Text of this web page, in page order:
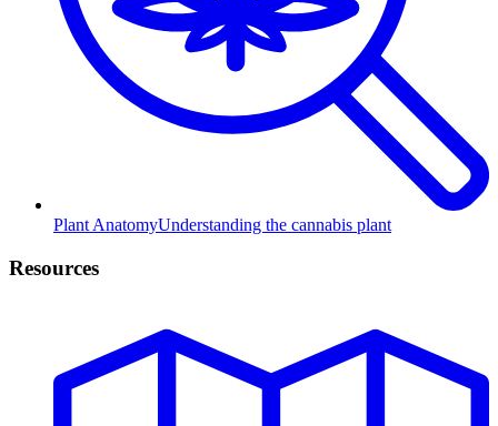
Plant AnatomyUnderstanding the cannabis plant
Resources